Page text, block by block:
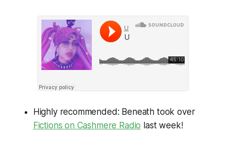
Highly recommended: Beneath took over
Fictions on Cashmere Radio last week!